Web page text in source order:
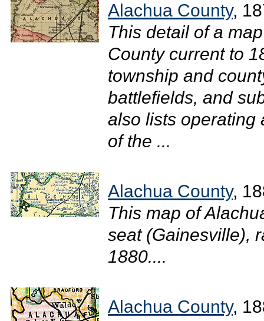
Alachua County,
This detail of a
County current to
township and
battlefields, and
also lists operating
of the ...
Alachua County,
This map of
seat (Gainesville),
1880....
Alachua County,